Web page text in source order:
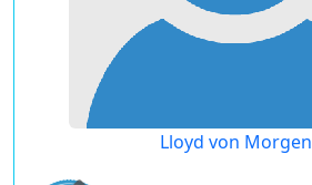
Lloyd von Morgen